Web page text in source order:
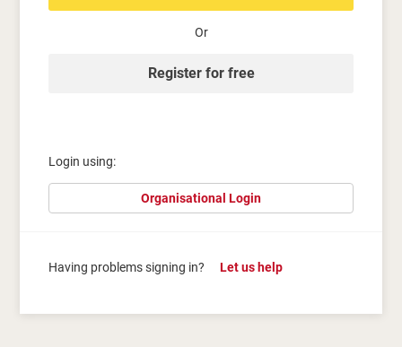
Or
Register for free
Login using:
Organisational Login
Having problems signing in? Let us help